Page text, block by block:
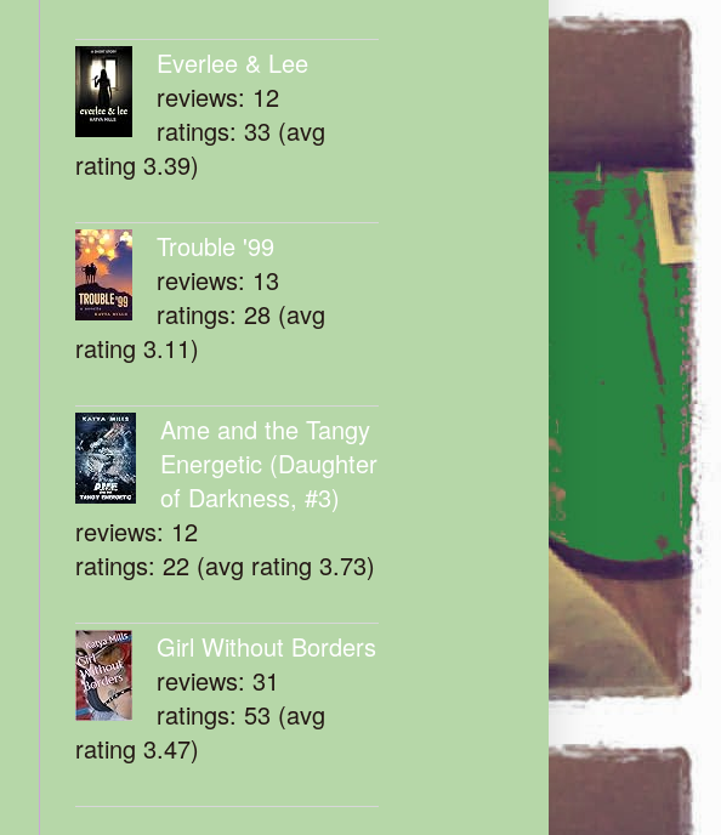
Everlee & Lee
reviews: 12
ratings: 33 (avg
rating 3.39)
Trouble '99
reviews: 13
ratings: 28 (avg
rating 3.11)
Ame and the Tangy
Energetic (Daughter
of Darkness, #3)
reviews: 12
ratings: 22 (avg rating 3.73)
Girl Without Borders
reviews: 31
ratings: 53 (avg
rating 3.47)